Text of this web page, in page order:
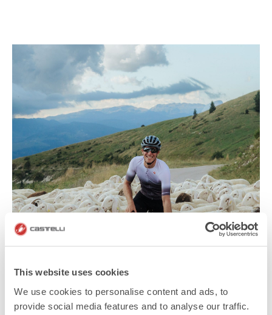
This website uses cookies
We use cookies to personalise content and ads, to
provide social media features and to analyse our traffic.